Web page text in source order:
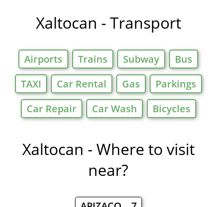
Xaltocan - Transport
Airports Trains Subway
Bus
TAXI
Car Rental Gas
Parkings
Car Repair
Car Wash Bicycles
Xaltocan - Where to visit
near?